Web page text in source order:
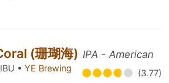
(珊瑚海) IPA - American
• YE Brewing
(3.77)